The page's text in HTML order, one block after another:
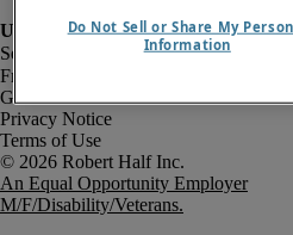
Fraud Alert
Government Notice
Privacy Notice
Terms of Use
An Equal Opportunity Employer
M/F/Disability/Veterans.
Do Not Sell or Share My
Information